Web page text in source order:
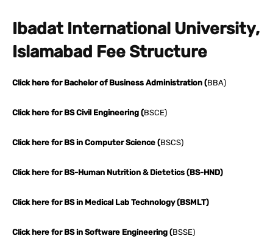
Ibadat International University,
Islamabad Fee Structure
Click here for Bachelor of Business Administration (BBA)
Click here for BS Civil Engineering (BSCE)
Click here for BS in Computer Science (BSCS)
Click here for BS-Human Nutrition & Dietetics (BS-HND)
Click here for BS in Medical Lab Technology (BSMLT)
Click here for BS in Software Engineering (BSSE)